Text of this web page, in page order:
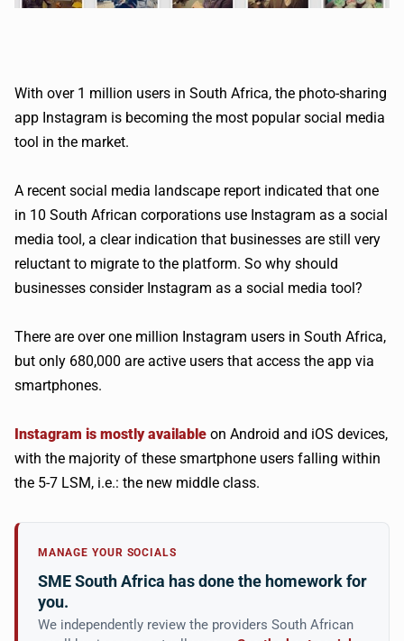
With over 1 million users in South Africa, the photo-sharing
app Instagram is becoming the most popular social media
tool in the market.
A recent social media landscape report indicated that one
in 10 South African corporations use Instagram as a social
media tool, a clear indication that businesses are still very
reluctant to migrate to the platform. So why should
businesses consider Instagram as a social media tool?
There are over one million Instagram users in South Africa,
but only 680,000 are active users that access the app via
smartphones.
Instagram is mostly available on Android and iOS devices,
with the majority of these smartphone users falling within
the 5-7 LSM, i.e.: the new middle class.
MANAGE YOUR SOCIALS
SME South Africa has done the homework for
you.
We independently review the providers South African